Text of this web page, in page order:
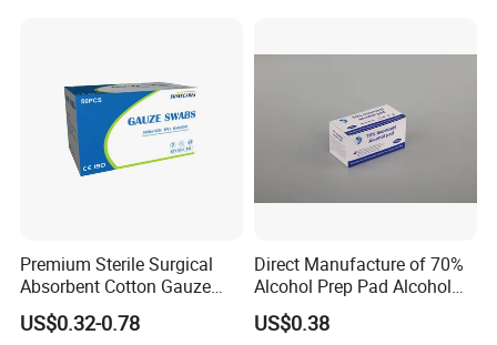
Break Point 3 cm/ 8 cm/ 8.5 cm or customized
Sterilization packaging,Individual in Paper peeled pouch ,100pcs per bag ,5000pcs per carton
Carton Size 60*38*32cm
Detailed Photos
Premium Sterile Surgical
Absorbent Cotton Gauze
Swabs for Medical Use
US$0.32-0.78
Direct Manufacture of 70%
Alcohol Prep Pad Alcohol
Swab Vaccination
Accessories
US$0.38